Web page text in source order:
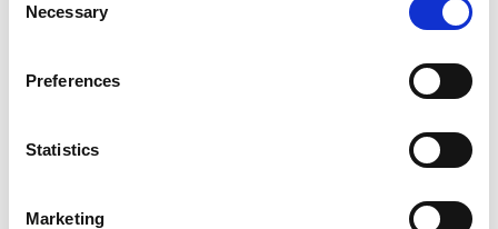
Selection
Necessary
Preferences
Statistics
Marketing